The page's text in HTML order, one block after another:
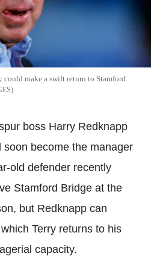
make a swift return to Stamford
boss Harry Redknapp
soon become the manager
old defender recently
Stamford Bridge at the
but Redknapp can
Terry returns to his
capacity.